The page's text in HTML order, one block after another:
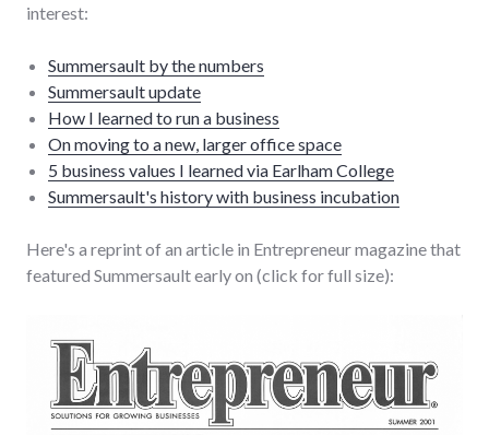
interest:
Summersault by the numbers
Summersault update
How I learned to run a business
On moving to a new, larger office space
5 business values I learned via Earlham College
Summersault's history with business incubation
Here's a reprint of an article in Entrepreneur magazine that
featured Summersault early on (click for full size):